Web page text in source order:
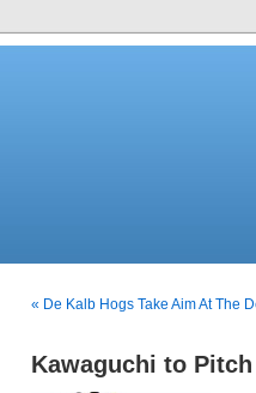
« De Kalb Hogs Take Aim At The
Kawaguchi to